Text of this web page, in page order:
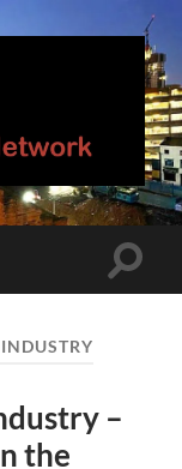
Toggle
–
the